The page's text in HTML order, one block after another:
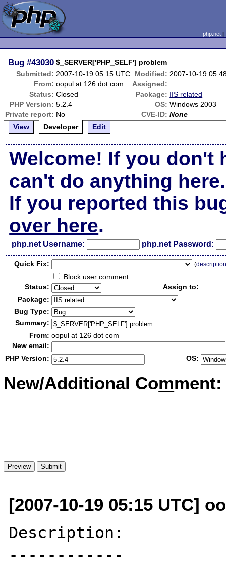
php.net
Bug #43030 $_SERVER['PHP_SELF'] problem
Submitted: 2007-10-19 05:15 UTC Modified: 2007-10-19
From: oopul at 126 dot com
Assigned:
Status: Closed Package: IIS related
PHP Version: 5.2.4 OS: Windows 2003
Private report: No CVE-ID: None
View
Developer Edit
Welcome! If you don't
can't do anything here.
If you reported this
over here.
php.net Username: php.net Password:
Quick Fix: (
Block user comment
Status:
Assign to:
Package:
Bug Type:
Summary:
From: oopul at 126 dot com
New email:
PHP Version:
OS:
New/Additional Comment:
[2007-10-19 05:15 UTC]
Description:
------------